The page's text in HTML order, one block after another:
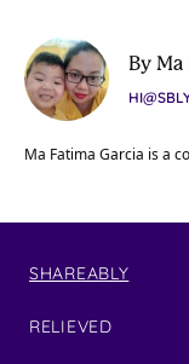
By
Ma Fatima Garcia is a
SHAREABLY
RELIEVED